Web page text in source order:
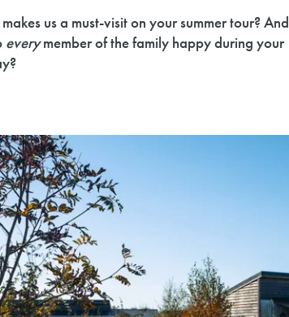
us a must-visit on your summer tour? And
everymember of the family happy during your